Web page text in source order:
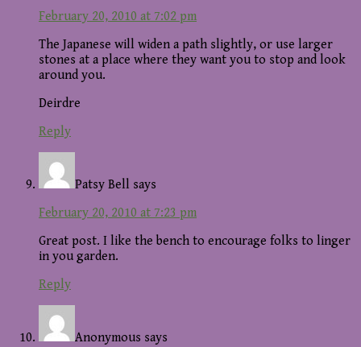
February 20, 2010 at 7:02 pm
The Japanese will widen a path slightly, or use larger
stones at a place where they want you to stop and look
around you.
Deirdre
Reply
Patsy Bell says
February 20, 2010 at 7:23 pm
Great post. I like the bench to encourage folks to linger
in you garden.
Reply
Anonymous says